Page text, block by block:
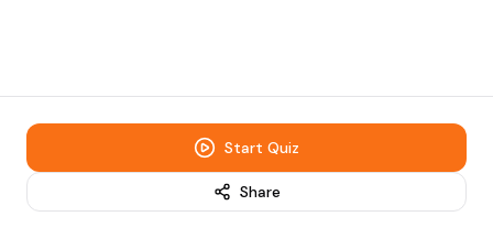
Start Quiz
Share